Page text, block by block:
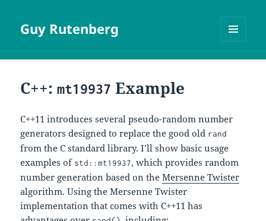
Guy Rutenberg
C++:mt19937 Example
C++11 introduces several pseudo-random number
generators designed to replace the good old rand
from the C standard library. I’ll show basic usage
examples of std::mt19937, which provides random
number generation based on theMersenne Twister
algorithm. Using the Mersenne Twister
implementation that comes with C++11 has